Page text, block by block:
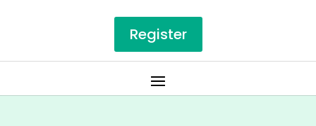
Register